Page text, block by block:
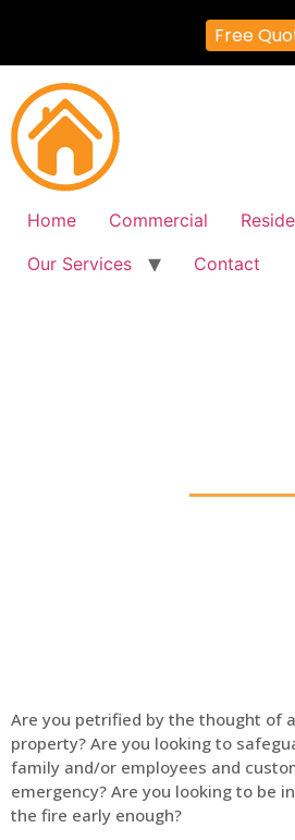
Home Commercial
Our Services
Contact
Are you petrified by the thought of
property? Are you looking to
family and/or employees and
emergency? Are you looking to be
the fire early enough?
Free